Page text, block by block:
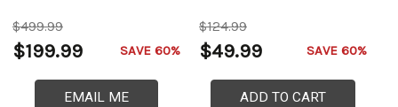
$499.99
$199.99 SAVE 60%
EMAIL ME
$124.99
$49.99 SAVE 60%
ADD TO CART